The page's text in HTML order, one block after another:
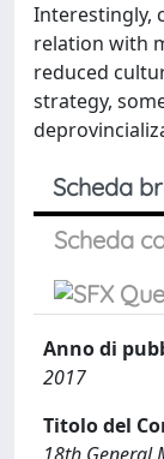
Interestingly,
relation with
reduced
strategy,
Scheda
Scheda
Anno di
2017
Titolo del